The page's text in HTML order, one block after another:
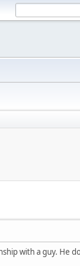
with a guy. He